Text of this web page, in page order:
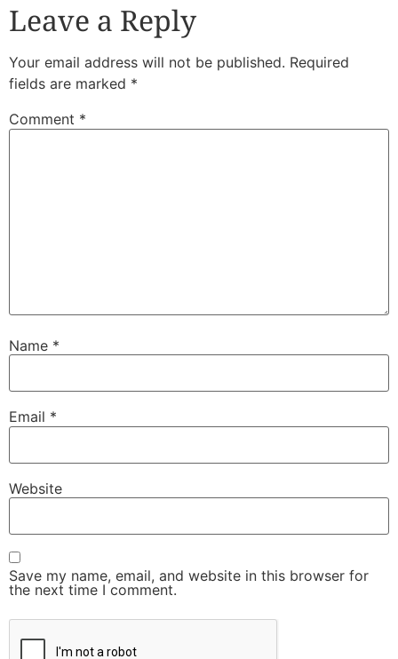
Leave a Reply
Your email address will not be published. Required
fields are marked *
Comment *
Name *
Email *
Website
Save my name, email, and website in this browser for
the next time I comment.